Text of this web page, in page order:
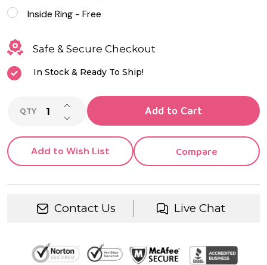
Inside Ring - Free
Safe & Secure Checkout
In Stock & Ready To Ship!
QTY DECREASE QUANTITY OF UNDEFINED
INCREASE QUANTITY OF UNDEFINED
Add to Cart
Add to Wish List Compare
Contact Us Live Chat